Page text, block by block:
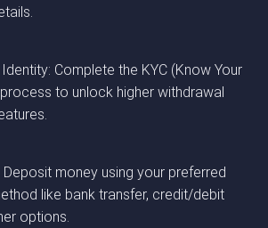
Complete the KYC (Know Your
to unlock higher withdrawal
Deposit money using your preferred
like bank transfer, credit/debit
options.